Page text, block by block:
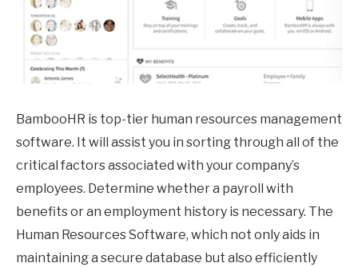
BambooHR is top-tier human resources management
software. It will assist you in sorting through all of the
critical factors associated with your company’s
employees. Determine whether a payroll with
benefits or an employment history is necessary. The
Human Resources Software, which not only aids in
maintaining a secure database but also efficiently